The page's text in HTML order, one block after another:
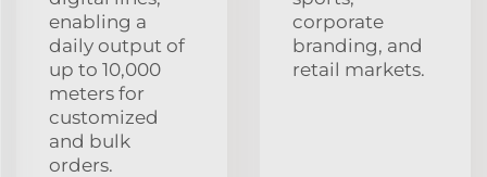
enabling a
daily output of
up to 10,000
meters for
customized
and bulk
orders.
corporate
branding, and
retail markets.